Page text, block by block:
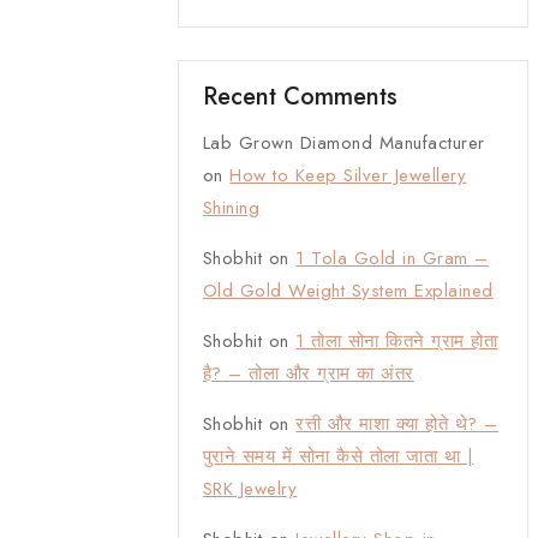
Recent Comments
Lab Grown Diamond Manufacturer
onHow to Keep Silver Jewellery
Shining
Shobhit on 1 Tola Gold in Gram –
Old Gold Weight System Explained
Shobhit on 1 तोला सोना कितने ग्राम होता
है? – तोला और ग्राम का अंतर
Shobhit onरत्ती और माशा क्या होते थे? –
पुराने समय में सोना कैसे तोला जाता था |
SRK Jewelry